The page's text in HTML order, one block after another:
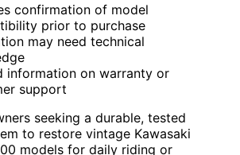
confirmation of model
prior to purchase
may need technical
information on warranty or
support
seeking a durable, tested
to restore vintage Kawasaki
models for daily riding or